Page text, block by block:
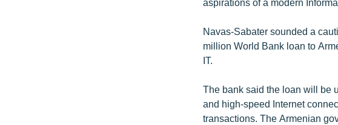
aspirations of a modern
Navas-Sabater sounded a
million World Bank loan to
IT.
The bank said the loan will be
and high-speed Internet
transactions. The Armenian